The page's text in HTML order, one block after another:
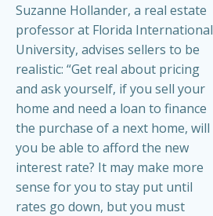
Suzanne Hollander, a real estate
professor at Florida International
University, advises sellers to be
realistic: “Get real about pricing
and ask yourself, if you sell your
home and need a loan to finance
the purchase of a next home, will
you be able to afford the new
interest rate? It may make more
sense for you to stay put until
rates go down, but you must